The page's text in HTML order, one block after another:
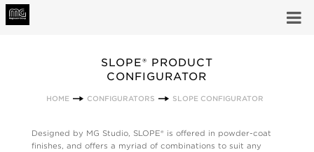
SLOPE® PRODUCT
CONFIGURATOR
HOME CONFIGURATORS SLOPE CONFIGURATOR
Designed by MG Studio, SLOPE® is offered in powder-coat
finishes, and offers a myriad of combinations to suit any